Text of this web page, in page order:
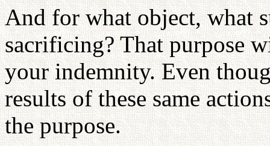
And for what object, what
sacrificing? That purpose
your indemnity. Even
results of these same
the purpose.